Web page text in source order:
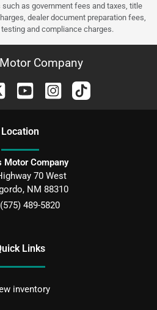
as government fees and taxes, title
dealer document preparation fees,
and compliance charges.
Company
Location
Motor Company
70 West
, NM 88310
(575) 489-5820
Links
inventory